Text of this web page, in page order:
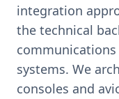
integration
the technical
systems. We
consoles and